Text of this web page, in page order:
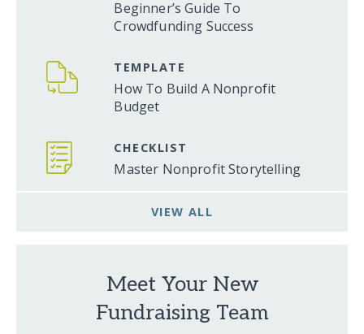
Beginner’s Guide To
Crowdfunding Success
TEMPLATE
How To Build A Nonprofit
Budget
CHECKLIST
Master Nonprofit Storytelling
VIEW ALL
Meet Your New
Fundraising Team